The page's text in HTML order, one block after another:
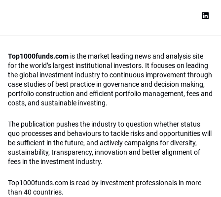
Top1000funds.com is the market leading news and analysis site
for the world’s largest institutional investors. It focuses on leading
the global investment industry to continuous improvement through
case studies of best practice in governance and decision making,
portfolio construction and efficient portfolio management, fees and
costs, and sustainable investing.
The publication pushes the industry to question whether status
quo processes and behaviours to tackle risks and opportunities will
be sufficient in the future, and actively campaigns for diversity,
sustainability, transparency, innovation and better alignment of
fees in the investment industry.
Top1000funds.com is read by investment professionals in more
than 40 countries.